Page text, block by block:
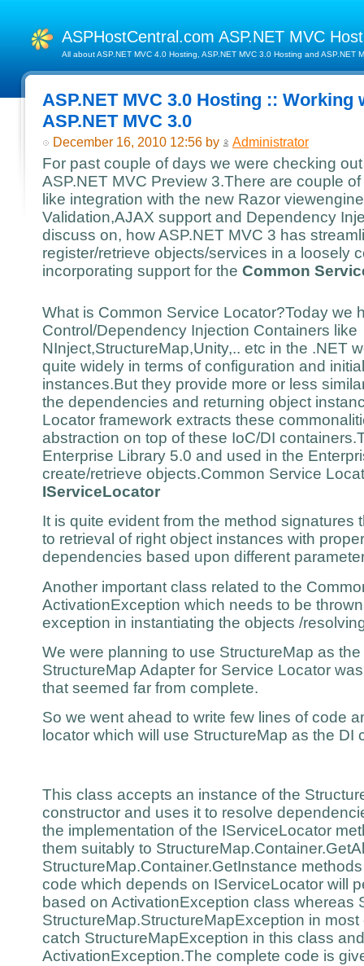
ASPHostCentral.com ASP.NET MVC
All about ASP.NET MVC 4.0 Hosting, ASP.NET MVC 3.0 Hosting and ASP.NET
ASP.NET MVC 3.0 Hosting ::
ASP.NET MVC 3.0
December 16, 2010 12:56 by Administrator
For past couple of days we were checking
ASP.NET MVC Preview 3.There are couple
like integration with the new Razor
Validation,AJAX support and Dependency
discuss on, how ASP.NET MVC 3 has
register/retrieve objects/services in a loosely
incorporating support for the Common
What is Common Service Locator?Today we
Control/Dependency Injection Containers like
NInject,StructureMap,Unity,.. etc in the .NET
quite widely in terms of configuration and
instances.But they provide more or less
the dependencies and returning object
Locator framework extracts these
abstraction on top of these IoC/DI
Enterprise Library 5.0 and used in the
create/retrieve objects.Common Service
IServiceLocator
It is quite evident from the method signatures
to retrieval of right object instances with
dependencies based upon different
Another important class related to the
ActivationException which needs to be
exception in instantiating the objects /
We were planning to use StructureMap as
StructureMap Adapter for Service Locator
that seemed far from complete.
So we went ahead to write few lines of code
locator which will use StructureMap as the DI
This class accepts an instance of the
constructor and uses it to resolve
the implementation of the IServiceLocator
them suitably to
StructureMap.Container.GetInstance
code which depends on IServiceLocator will
based on ActivationException class whereas
StructureMap.StructureMapException in
catch StructureMapException in this class
ActivationException.The complete code is